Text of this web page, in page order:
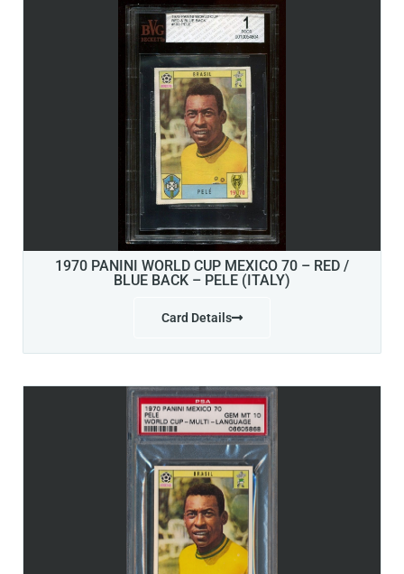
1970 PANINI WORLD CUP MEXICO 70 – RED /
BLUE BACK – PELE (ITALY)
Card Details